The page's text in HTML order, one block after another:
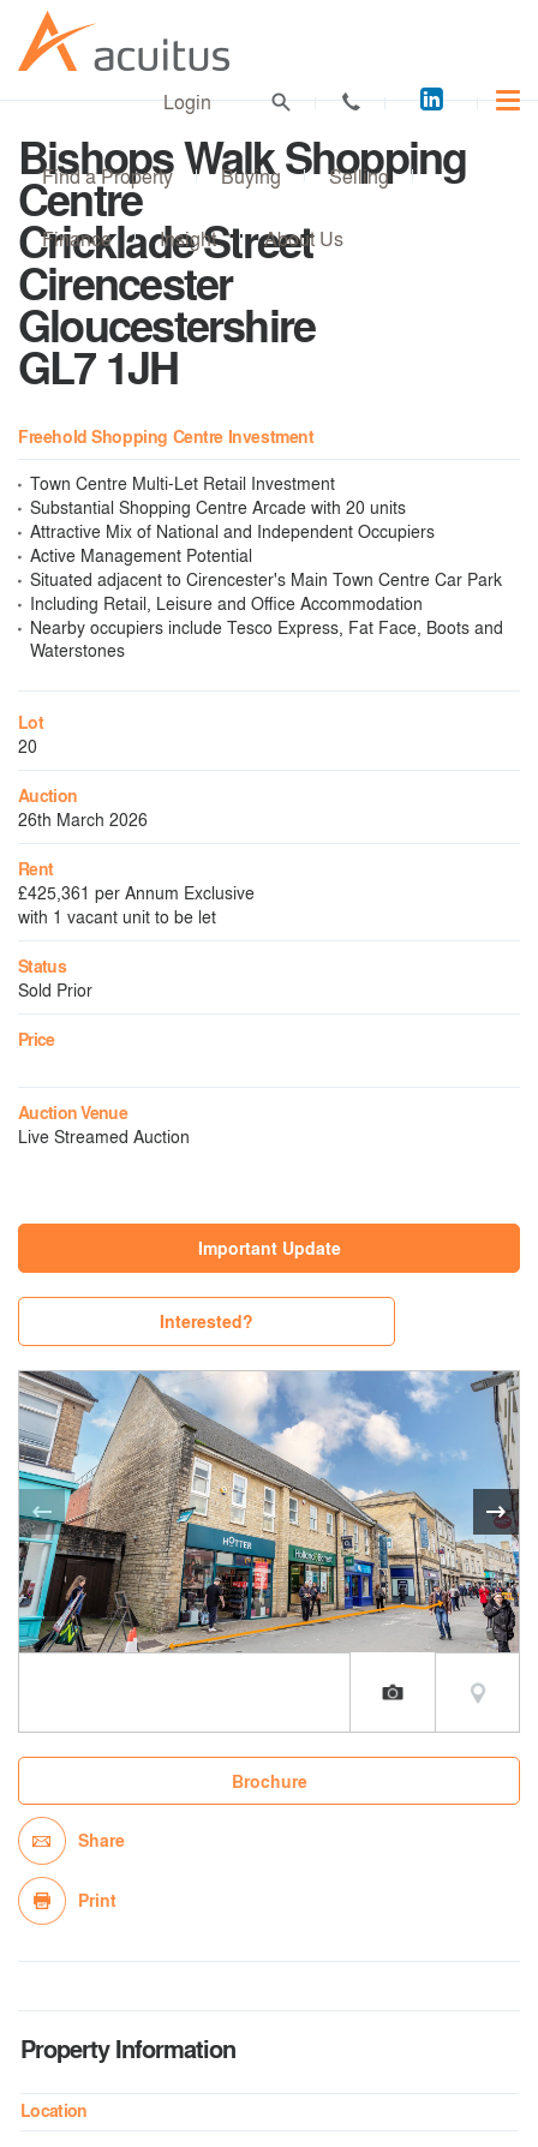
Acuitus
on
Login
Find a Property Buying Selling
Finance Insight About Us
Bishops Walk Shopping
Centre
Cricklade Street
Cirencester
Gloucestershire
GL7 1JH
Freehold Shopping Centre Investment
Town Centre Multi-Let Retail Investment
Substantial Shopping Centre Arcade with 20 units
Attractive Mix of National and Independent Occupiers
Active Management Potential
Situated adjacent to Cirencester's Main Town Centre Car Park
Including Retail, Leisure and Office Accommodation
Nearby occupiers include Tesco Express, Fat Face, Boots and
Waterstones
Lot
20
Auction
26th March 2026
Rent
£425,361 per Annum Exclusive
with 1 vacant unit to be let
Status
Sold Prior
Price
Auction Venue
Live Streamed Auction
Important Update
Interested?
Brochure
Share
Print
Property Information
Location